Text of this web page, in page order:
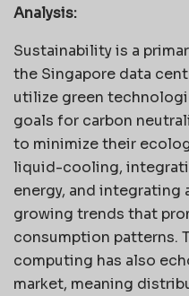
Analysis:
Sustainability is a
the Singapore data
utilize green
goals for carbon
to minimize their
liquid-cooling,
energy, and
growing trends that
consumption patterns.
computing has also
market, meaning